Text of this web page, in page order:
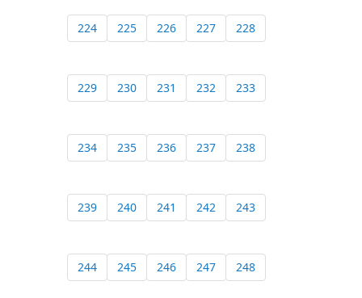
224 225 226 227 228
229 230 231 232 233
234 235 236 237 238
239 240 241 242 243
244 245 246 247 248